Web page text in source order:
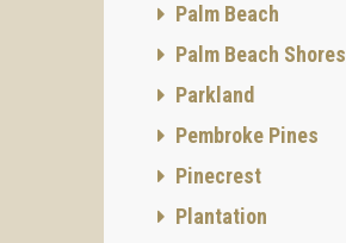
Palm Beach
Palm Beach Shores
Parkland
Pembroke Pines
Pinecrest
Plantation